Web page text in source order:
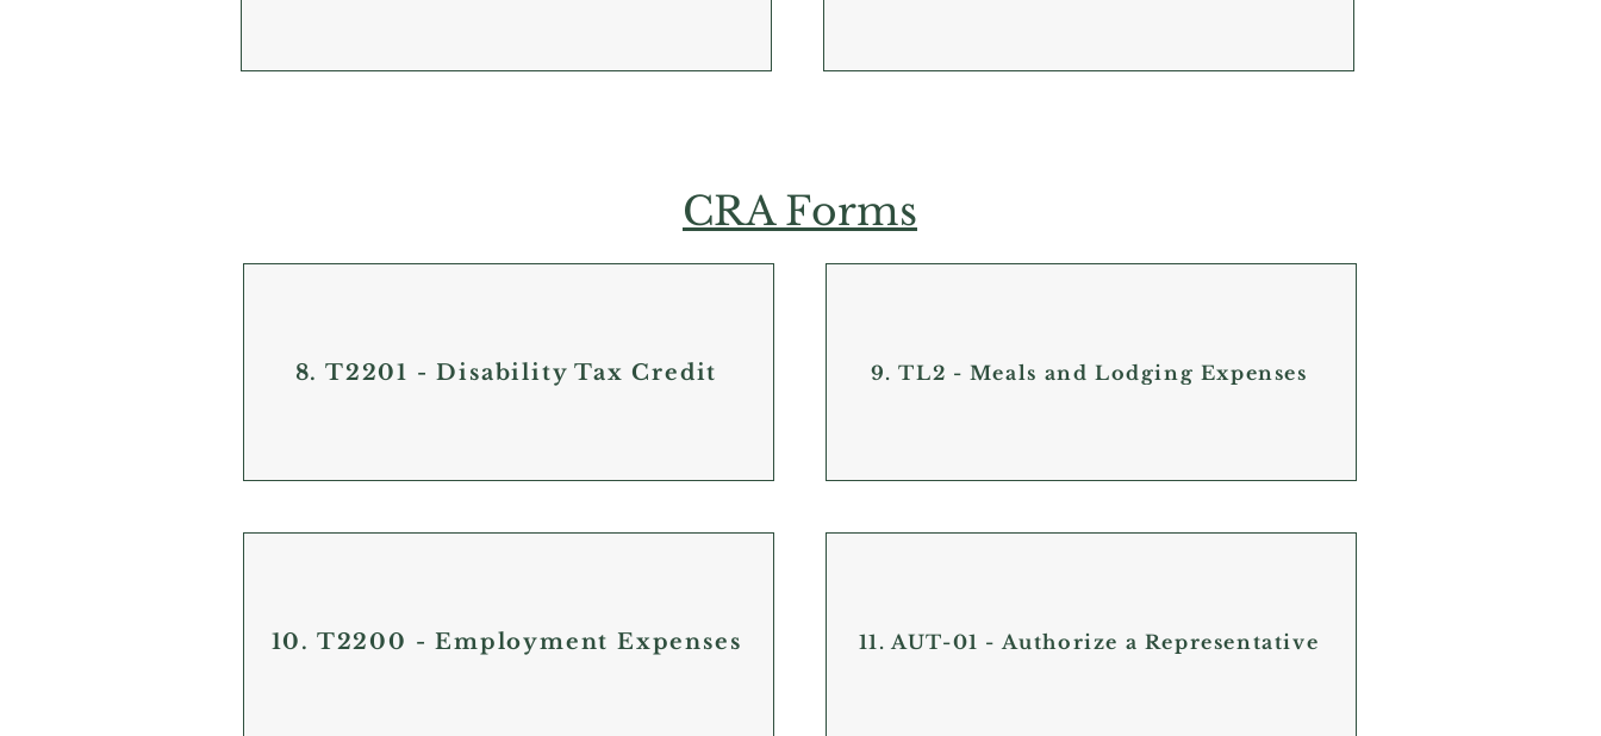
CRA Forms
8. T2201 - Disability Tax Credit 9. TL2 - Meals and Lodging Expenses
10. T2200 - Employment Expenses 11. AUT-01 - Authorize a Representative